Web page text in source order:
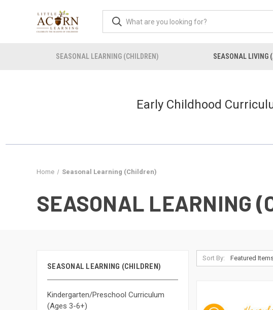
SEASONAL LEARNING (CHILDREN) SEASONAL LIVING
Early Childhood
Home Seasonal Learning (Children)
SEASONAL LEARNING
SEASONAL LEARNING (CHILDREN)
Kindergarten/Preschool Curriculum
(Ages 3-6+)
Sort By: